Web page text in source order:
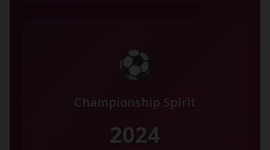
⚽
Championship Spirit
2024